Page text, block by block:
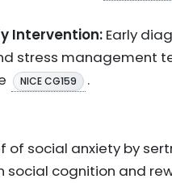
Intervention: Early
stress management
NICE CG159 .
of social anxiety by
social cognition and